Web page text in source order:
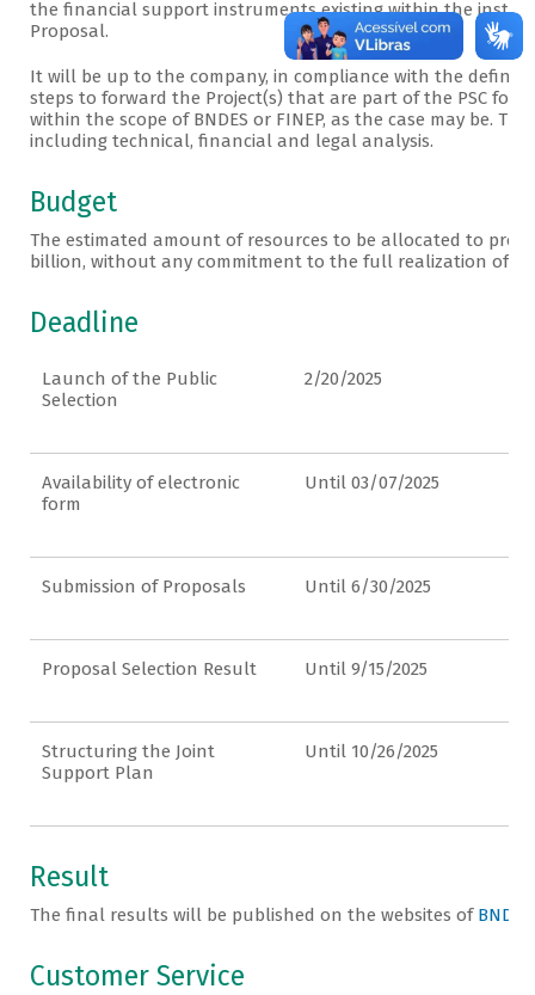
the financial support instruments existing within the
Proposal.
It will be up to the company, in compliance with the
steps to forward the Project(s) that are part of the PSC for
within the scope of BNDES or FINEP, as the case may be.
including technical, financial and legal analysis.
Budget
The estimated amount of resources to be allocated to
billion, without any commitment to the full realization of
Deadline
Launch of the Public
Selection
2/20/2025
Availability of electronic
form
Until 03/07/2025
Submission of Proposals Until 6/30/2025
Proposal Selection Result Until 9/15/2025
Structuring the Joint
Support Plan
Until 10/26/2025
Result
The final results will be published on the websites of BNDES
Customer Service